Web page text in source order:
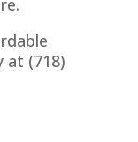
at (718)